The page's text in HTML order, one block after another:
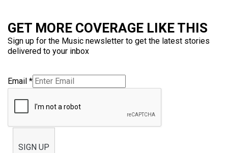
GET MORE COVERAGE LIKE THIS
Sign up for the Music newsletter to get the latest stories
delivered to your inbox
Email *
SIGN UP